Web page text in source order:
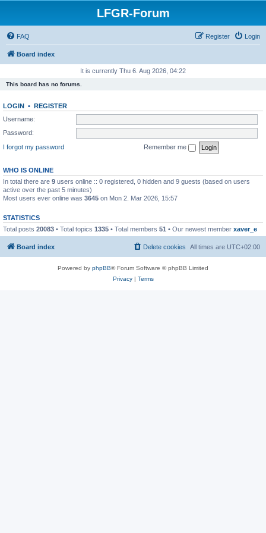
LFGR-Forum
FAQ Login
Register
Board index
It is currently Thu 6. Aug 2026, 04:22
This board has no forums.
LOGIN • REGISTER
Username:
Password:
I forgot my password
Remember me
WHO IS ONLINE
In total there are 9 users online :: 0 registered, 0 hidden and 9 guests (based on users
active over the past 5 minutes)
Most users ever online was 3645 on Mon 2. Mar 2026, 15:57
STATISTICS
Total posts 20083 • Total topics 1335 • Total members 51 • Our newest member xaver_e
Board index All times are UTC+02:00
Delete cookies
Powered by phpBB® Forum Software © phpBB Limited
Privacy| Terms